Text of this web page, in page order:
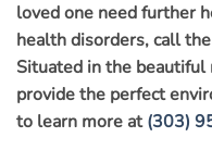
loved one need further
health disorders, call
Situated in the beautiful
provide the perfect
to learn more at(303)